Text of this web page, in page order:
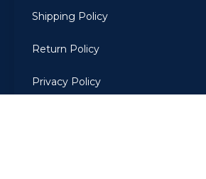
Shipping Policy
Return Policy
Privacy Policy